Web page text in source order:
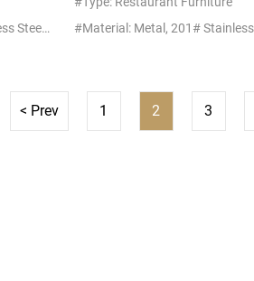
#Material: Metal, 201# Stainless Steel+Glass/Marble
< Prev 1 2 3